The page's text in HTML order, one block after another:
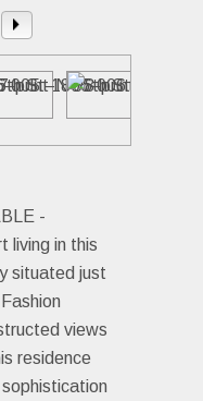
-
living in this
situated just
views
residence